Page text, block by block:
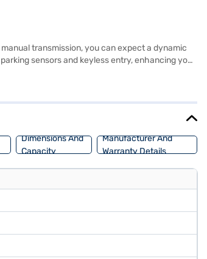
transmission, you can expect a dynamic
sensors and keyless entry, enhancing your
a balance of power and efficiency. The
Dimensions And
Capacity
Manufacturer And
Warranty Details